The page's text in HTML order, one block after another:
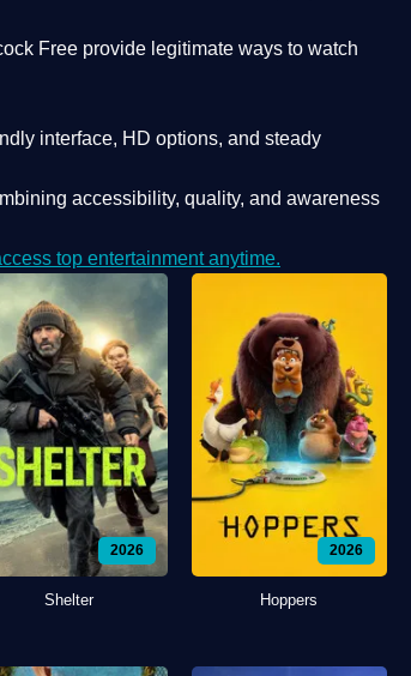
Free provide legitimate ways to watch
interface, HD options, and steady
accessibility, quality, and awareness
top entertainment anytime.
2026
Shelter
2026
Hoppers